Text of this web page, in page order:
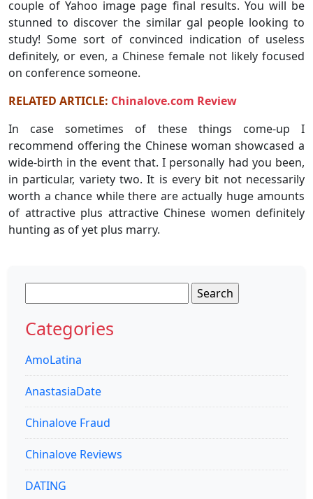
couple of Yahoo image page final results. You will be
stunned to discover the similar gal people looking to
study! Some sort of convinced indication of useless
definitely, or even, a Chinese female not likely focused
on conference someone.
RELATED ARTICLE: Chinalove.com Review
In case sometimes of these things come-up I
recommend offering the Chinese woman showcased a
wide-birth in the event that. I personally had you been,
in particular, variety two. It is every bit not necessarily
worth a chance while there are actually huge amounts
of attractive plus attractive Chinese women definitely
hunting as of yet plus marry.
for:
Categories
AmoLatina
AnastasiaDate
Chinalove Fraud
Chinalove Reviews
DATING